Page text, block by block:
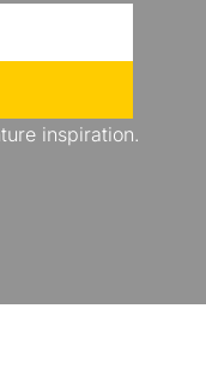
inspiration.